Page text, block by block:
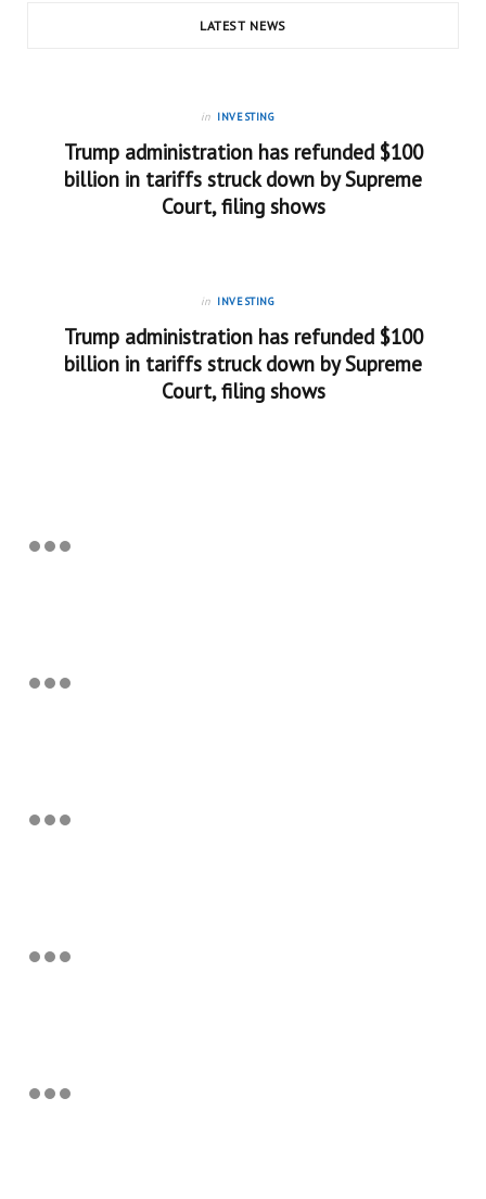
LATEST NEWS
in INVESTING
Trump administration has refunded $100
billion in tariffs struck down by Supreme
Court, filing shows
in INVESTING
Trump administration has refunded $100
billion in tariffs struck down by Supreme
Court, filing shows